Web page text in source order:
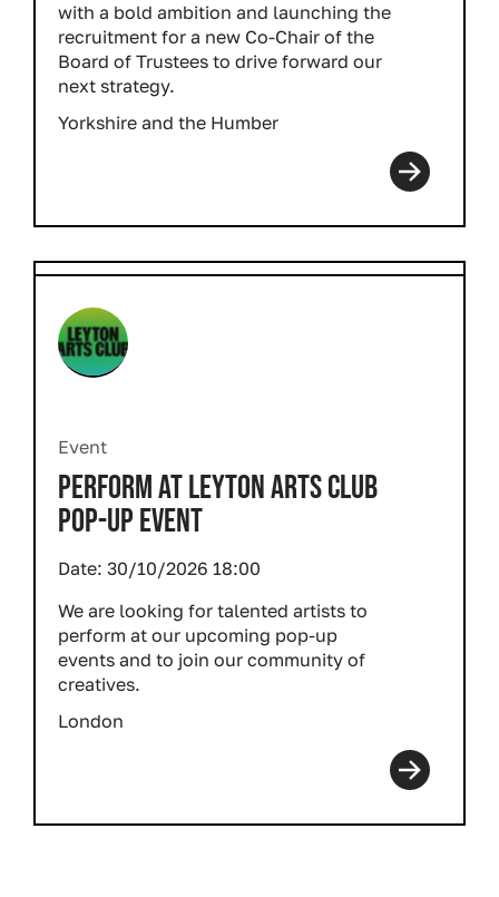
with a bold ambition and launching the
recruitment for a new Co-Chair of the
Board of Trustees to drive forward our
next strategy.
Yorkshire and the Humber
Event
PERFORM AT LEYTON ARTS CLUB
POP-UP EVENT
Date: 30/10/2026 18:00
We are looking for talented artists to
perform at our upcoming pop-up
events and to join our community of
creatives.
London